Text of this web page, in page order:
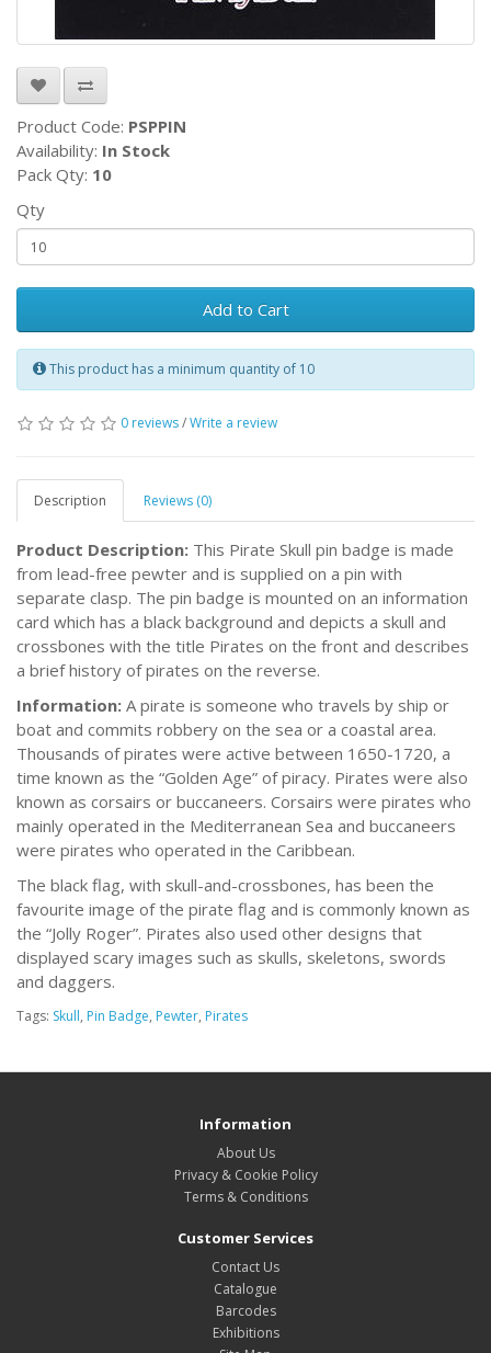
Product Code: PSPPIN
Availability: In Stock
Pack Qty: 10
Qty
Add to Cart
This product has a minimum quantity of 10
0 reviews/Write a review
Description Reviews (0)
Product Description: This Pirate Skull pin badge is made
from lead-free pewter and is supplied on a pin with
separate clasp. The pin badge is mounted on an information
card which has a black background and depicts a skull and
crossbones with the title Pirates on the front and describes
a brief history of pirates on the reverse.
Information: A pirate is someone who travels by ship or
boat and commits robbery on the sea or a coastal area.
Thousands of pirates were active between 1650-1720, a
time known as the “Golden Age” of piracy. Pirates were also
known as corsairs or buccaneers. Corsairs were pirates who
mainly operated in the Mediterranean Sea and buccaneers
were pirates who operated in the Caribbean.
The black flag, with skull-and-crossbones, has been the
favourite image of the pirate flag and is commonly known as
the “Jolly Roger”. Pirates also used other designs that
displayed scary images such as skulls, skeletons, swords
and daggers.
Tags: Skull, Pin Badge, Pewter, Pirates
Information
About Us
Privacy & Cookie Policy
Terms & Conditions
Customer Services
Contact Us
Catalogue
Barcodes
Exhibitions